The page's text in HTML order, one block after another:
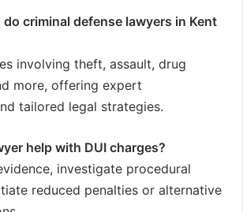
do criminal defense lawyers in Kent
involving theft, assault, drug
more, offering expert
tailored legal strategies.
help with DUI charges?
investigate procedural
reduced penalties or alternative